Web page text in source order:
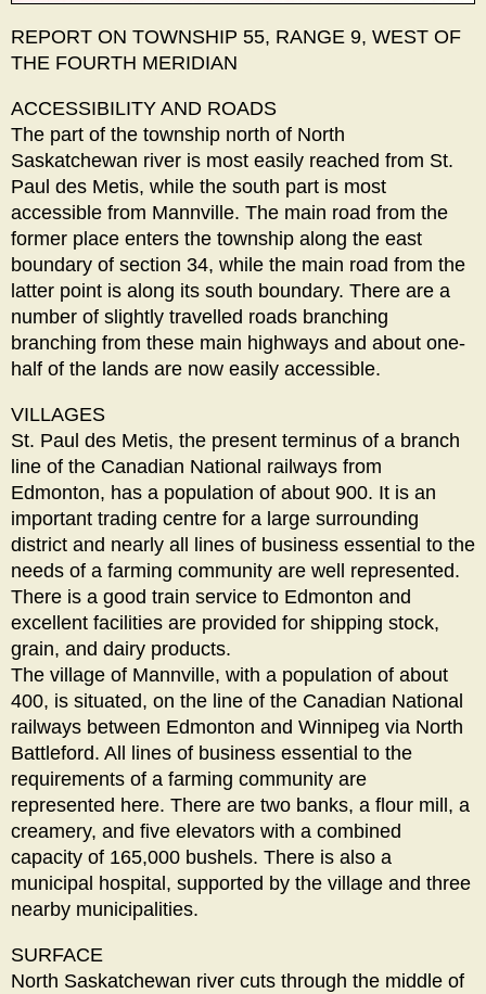
REPORT ON TOWNSHIP 55, RANGE 9, WEST OF
THE FOURTH MERIDIAN
ACCESSIBILITY AND ROADS
The part of the township north of North
Saskatchewan river is most easily reached from St.
Paul des Metis, while the south part is most
accessible from Mannville. The main road from the
former place enters the township along the east
boundary of section 34, while the main road from the
latter point is along its south boundary. There are a
number of slightly travelled roads branching
branching from these main highways and about one-
half of the lands are now easily accessible.
VILLAGES
St. Paul des Metis, the present terminus of a branch
line of the Canadian National railways from
Edmonton, has a population of about 900. It is an
important trading centre for a large surrounding
district and nearly all lines of business essential to the
needs of a farming community are well represented.
There is a good train service to Edmonton and
excellent facilities are provided for shipping stock,
grain, and dairy products.
The village of Mannville, with a population of about
400, is situated, on the line of the Canadian National
railways between Edmonton and Winnipeg via North
Battleford. All lines of business essential to the
requirements of a farming community are
represented here. There are two banks, a flour mill, a
creamery, and five elevators with a combined
capacity of 165,000 bushels. There is also a
municipal hospital, supported by the village and three
nearby municipalities.
SURFACE
North Saskatchewan river cuts through the middle of